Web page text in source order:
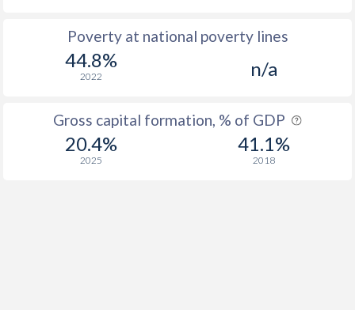
Poverty at national poverty lines
44.8%
2022 n/a
Gross capital formation, % of GDP
20.4%
2025
41.1%
2018